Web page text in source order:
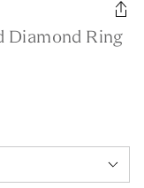
Diamond Ring